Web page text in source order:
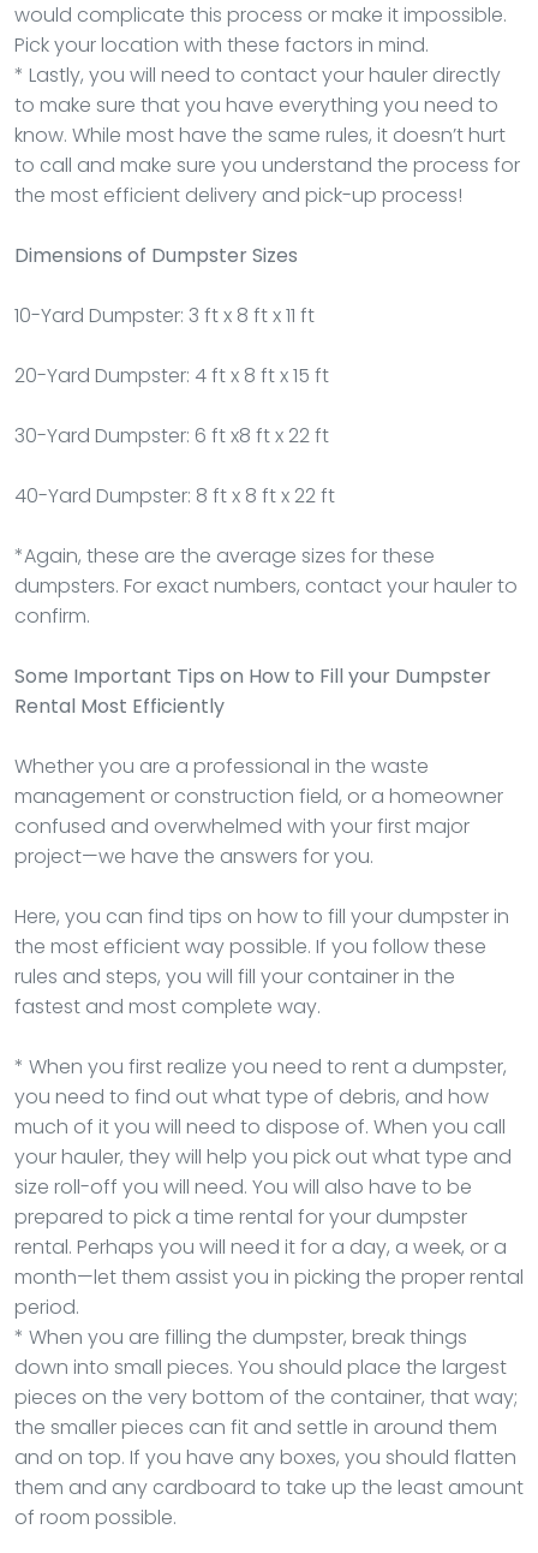
would complicate this process or make it impossible.
Pick your location with these factors in mind.
* Lastly, you will need to contact your hauler directly
to make sure that you have everything you need to
know. While most have the same rules, it doesn’t hurt
to call and make sure you understand the process for
the most efficient delivery and pick-up process!
Dimensions of Dumpster Sizes
10-Yard Dumpster: 3 ft x 8 ft x 11 ft
20-Yard Dumpster: 4 ft x 8 ft x 15 ft
30-Yard Dumpster: 6 ft x8 ft x 22 ft
40-Yard Dumpster: 8 ft x 8 ft x 22 ft
*Again, these are the average sizes for these
dumpsters. For exact numbers, contact your hauler to
confirm.
Some Important Tips on How to Fill your Dumpster
Rental Most Efficiently
Whether you are a professional in the waste
management or construction field, or a homeowner
confused and overwhelmed with your first major
project—we have the answers for you.
Here, you can find tips on how to fill your dumpster in
the most efficient way possible. If you follow these
rules and steps, you will fill your container in the
fastest and most complete way.
* When you first realize you need to rent a dumpster,
you need to find out what type of debris, and how
much of it you will need to dispose of. When you call
your hauler, they will help you pick out what type and
size roll-off you will need. You will also have to be
prepared to pick a time rental for your dumpster
rental. Perhaps you will need it for a day, a week, or a
month—let them assist you in picking the proper rental
period.
* When you are filling the dumpster, break things
down into small pieces. You should place the largest
pieces on the very bottom of the container, that way;
the smaller pieces can fit and settle in around them
and on top. If you have any boxes, you should flatten
them and any cardboard to take up the least amount
of room possible.